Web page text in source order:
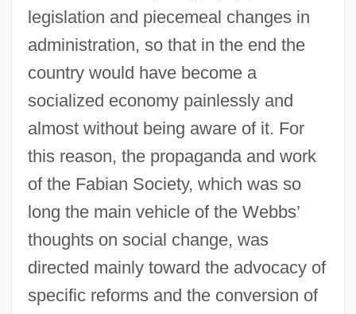
legislation and piecemeal changes in
administration, so that in the end the
country would have become a
socialized economy painlessly and
almost without being aware of it. For
this reason, the propaganda and work
of the Fabian Society, which was so
long the main vehicle of the Webbs’
thoughts on social change, was
directed mainly toward the advocacy of
specific reforms and the conversion of